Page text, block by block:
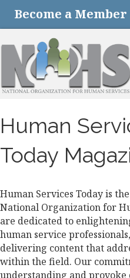
Become a Member
Human
Today
Human Services Today is
National Organization for
are dedicated to
human service
delivering content that
within the field. Our
understanding and